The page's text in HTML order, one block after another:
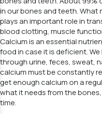
in our bones and teeth. What
plays an important role in
blood clotting, muscle
Calcium is an essential
food in case it is deficient.
through urine, feces, sweat,
calcium must be constantly
get enough calcium on a
what it needs from the
time.